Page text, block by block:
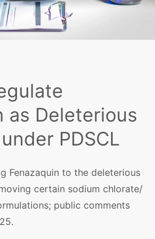
as Deleterious
PDSCL
Fenazaquin to the deleterious
certain sodium chlorate/
public comments